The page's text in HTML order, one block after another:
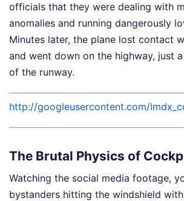
officials that they were dealing with
anomalies and running dangerously
Minutes later, the plane lost contact
and went down on the highway, just
of the runway.
http://googleusercontent.com/
The Brutal Physics of
Watching the social media footage,
bystanders hitting the windshield